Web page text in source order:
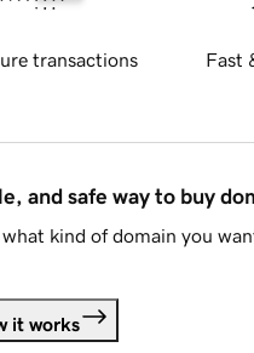
transactions Fast
and safe way to buy
kind of domain you
it works